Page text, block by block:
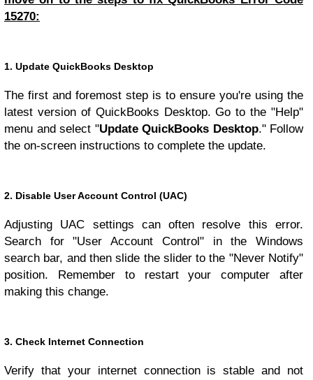
15270:
1. Update QuickBooks Desktop
The first and foremost step is to ensure you're using the
latest version of QuickBooks Desktop. Go to the "Help"
menu and select "Update QuickBooks Desktop." Follow
the on-screen instructions to complete the update.
2. Disable User Account Control (UAC)
Adjusting UAC settings can often resolve this error.
Search for "User Account Control" in the Windows
search bar, and then slide the slider to the "Never Notify"
position. Remember to restart your computer after
making this change.
3. Check Internet Connection
Verify that your internet connection is stable and not